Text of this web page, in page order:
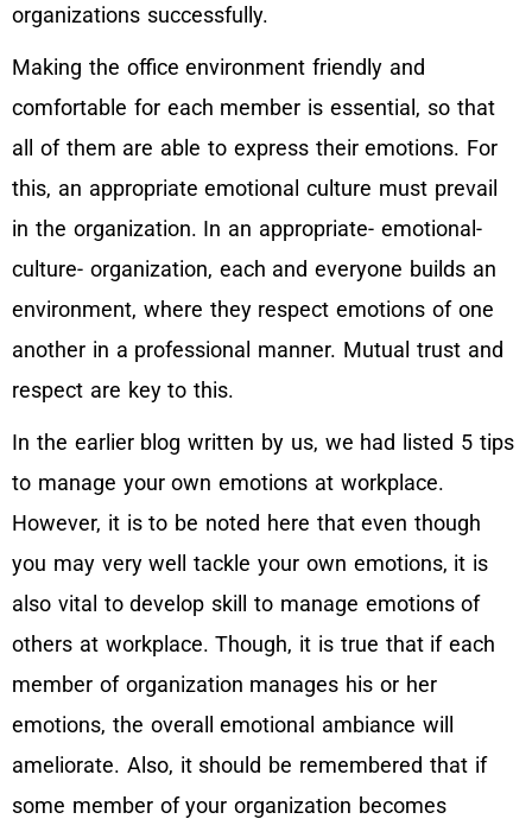
organizations successfully.
Making the office environment friendly and
comfortable for each member is essential, so that
all of them are able to express their emotions. For
this, an appropriate emotional culture must prevail
in the organization. In an appropriate- emotional-
culture- organization, each and everyone builds an
environment, where they respect emotions of one
another in a professional manner. Mutual trust and
respect are key to this.
In the earlier blog written by us, we had listed 5 tips
to manage your own emotions at workplace.
However, it is to be noted here that even though
you may very well tackle your own emotions, it is
also vital to develop skill to manage emotions of
others at workplace. Though, it is true that if each
member of organization manages his or her
emotions, the overall emotional ambiance will
ameliorate. Also, it should be remembered that if
some member of your organization becomes